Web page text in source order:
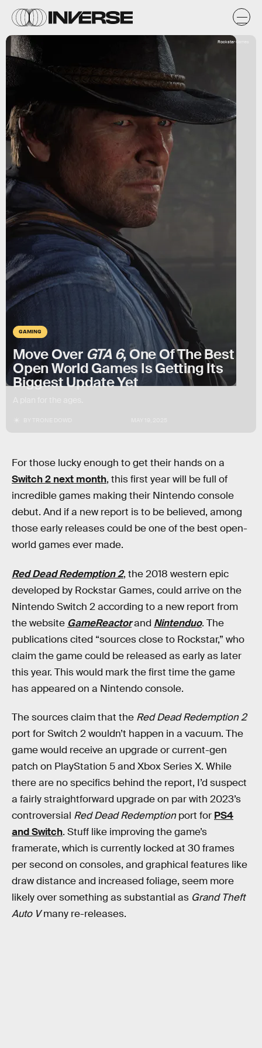
GAMING
Move Over GTA 6, One Of The Best
Open World Games Is Getting Its
Biggest Update Yet
Rockstar Games
For those lucky enough to get their hands on a
Switch 2 next month, this first year will be full of
incredible games making their Nintendo console
debut. And if a new report is to be believed, among
those early releases could be one of the best open-
world games ever made.
Red Dead Redemption 2, the 2018 western epic
developed by Rockstar Games, could arrive on the
Nintendo Switch 2 according to a new report from
the website GameReactorand Nintenduo. The
publications cited “sources close to Rockstar,” who
claim the game could be released as early as later
this year. This would mark the first time the game
has appeared on a Nintendo console.
The sources claim that the Red Dead Redemption 2
port for Switch 2 wouldn’t happen in a vacuum. The
game would receive an upgrade or current-gen
patch on PlayStation 5 and Xbox Series X. While
there are no specifics behind the report, I’d suspect
a fairly straightforward upgrade on par with 2023’s
controversial Red Dead Redemption port for PS4
and Switch. Stuff like improving the game’s
framerate, which is currently locked at 30 frames
per second on consoles, and graphical features like
draw distance and increased foliage, seem more
likely over something as substantial as Grand Theft
Auto Vmany re-releases.